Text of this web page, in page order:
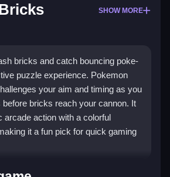
SHOW MORE
bricks and catch bouncing poke-
puzzle experience. Pokemon
your aim and timing as you
bricks reach your cannon. It
action with a colorful
it a fun pick for quick gaming